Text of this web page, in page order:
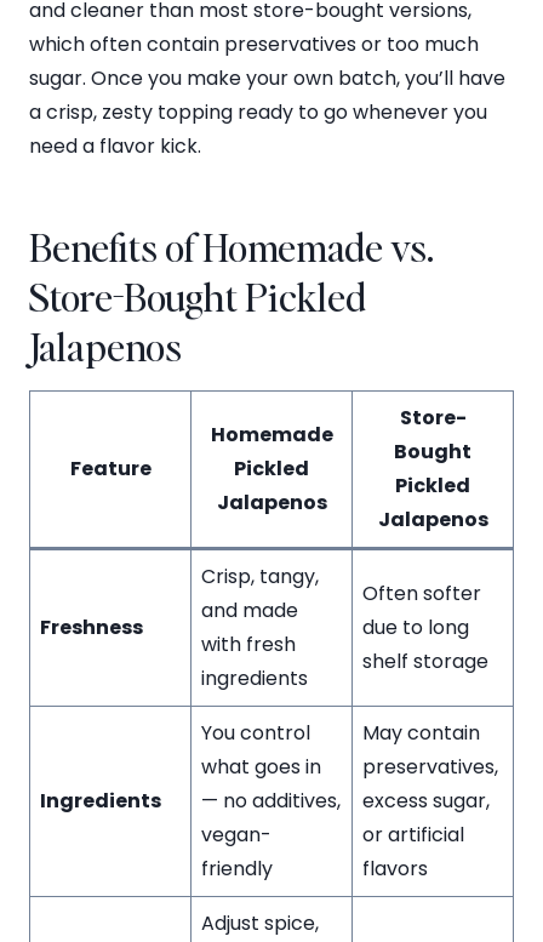
and cleaner than most store-bought versions,
which often contain preservatives or too much
sugar. Once you make your own batch, you’ll have
a crisp, zesty topping ready to go whenever you
need a flavor kick.
Benefits of Homemade vs.
Store-Bought Pickled
Jalapenos
Feature
Homemade
Pickled
Jalapenos
Store-
Bought
Pickled
Jalapenos
Freshness
Crisp, tangy,
and made
with fresh
ingredients
Often softer
due to long
shelf storage
Ingredients
You control
what goes in
— no additives,
vegan-
friendly
May contain
preservatives,
excess sugar,
or artificial
flavors
Adjust spice,